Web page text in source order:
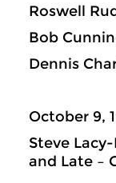
Roswell
Bob
Dennis
October 9,
Steve
and Late –